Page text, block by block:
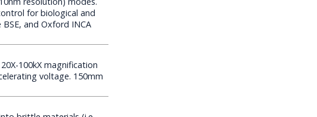
for biological and
and Oxford INCA
100kX magnification
voltage. 150mm